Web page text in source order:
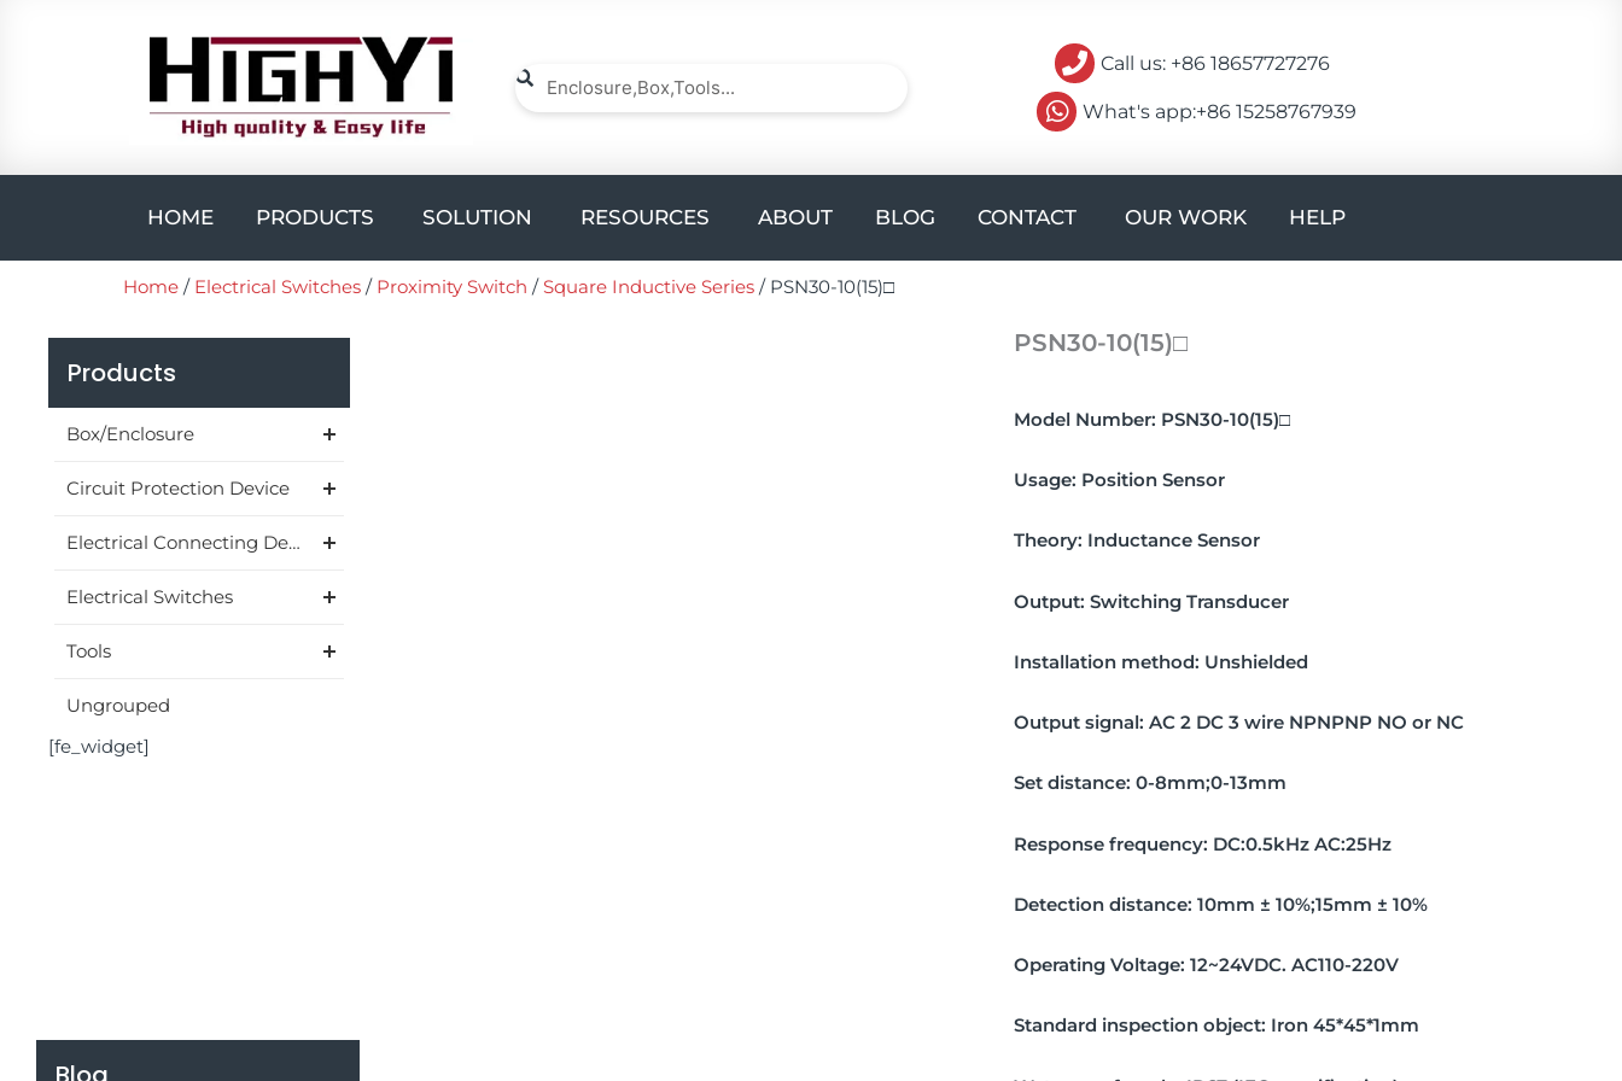
SearchSearch
Call us: +86 18657727276
What's app:+86 15258767939
HOME PRODUCTS Open PRODUCTS
SOLUTION Open solution
RESOURCES Open Resources
ABOUT BLOG CONTACT Open CONTACT
OUR WORK HELP
Home / Electrical Switches / Proximity Switch /Square Inductive Series / PSN30-10(15)□
Products
Box/Enclosure
Circuit Protection Device
Electrical Connecting Device
Electrical Switches
Tools
Ungrouped
[fe_widget]
PSN30-10(15)□
Model Number: PSN30-10(15)□
Usage: Position Sensor
Theory: Inductance Sensor
Output: Switching Transducer
Installation method: Unshielded
Output signal: AC 2 DC 3 wire NPNPNP NO or NC
Set distance: 0-8mm;0-13mm
Response frequency: DC:0.5kHz AC:25Hz
Detection distance: 10mm ± 10%;15mm ± 10%
Operating Voltage: 12~24VDC. AC110-220V
Standard inspection object: Iron 45*45*1mm